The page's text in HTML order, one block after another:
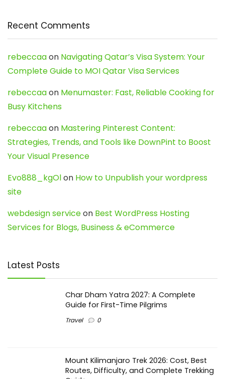
Recent Comments
rebeccaaon Navigating Qatar’s Visa System: Your
Complete Guide to MOI Qatar Visa Services
rebeccaaon Menumaster: Fast, Reliable Cooking for
Busy Kitchens
rebeccaaon Mastering Pinterest Content:
Strategies, Trends, and Tools like DownPint to Boost
Your Visual Presence
Evo888_kgOlon How to Unpublish your wordpress
site
webdesign serviceon Best WordPress Hosting
Services for Blogs, Business & eCommerce
Latest Posts
Char Dham Yatra 2027: A Complete
Guide for First-Time Pilgrims
Travel 0
Mount Kilimanjaro Trek 2026: Cost, Best
Routes, Difficulty, and Complete Trekking